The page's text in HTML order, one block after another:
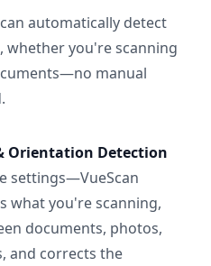
automatically detect
whether you're scanning
manual
Orientation Detection
settings—VueScan
what you're scanning,
documents, photos,
and corrects the